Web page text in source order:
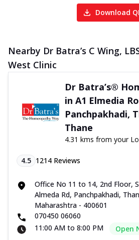
Download
Nearby Dr Batra’s C Wing,
West Clinic
Dr Batra’s®
in A1 Elmedia
Panchpakhadi,
Thane
4.31 kms from your
4.5 1214 Reviews
Office No 11 to 14, 2nd Floor,
Almeda Rd, Panchpakhadi,
Maharashtra - 400601
070450 06060
11:00 AM to 8:00 PM
Open